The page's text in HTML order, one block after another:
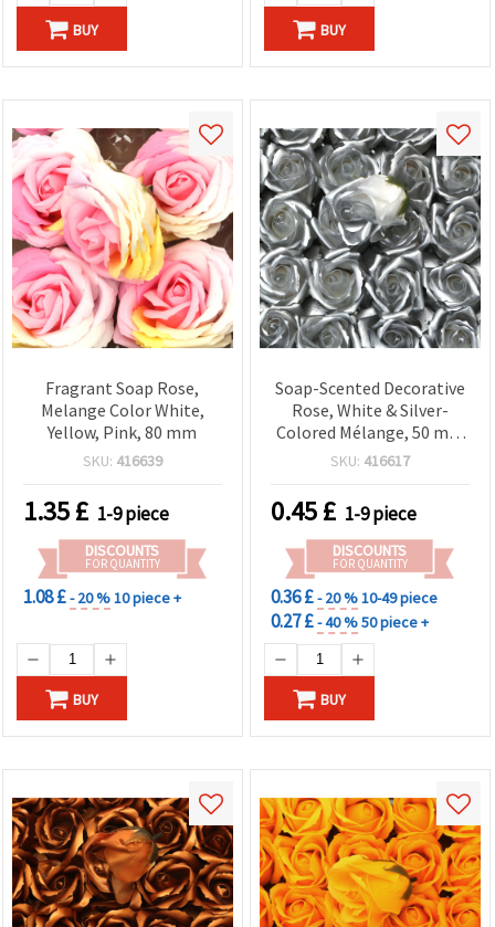
BUY BUY
Fragrant Soap Rose,
Melange Color White,
Yellow, Pink, 80 mm
SKU: 416639
1.35£ 1-9 piece
DISCOUNTS
FOR QUANTITY
1.08 £- 20 %10 piece +
BUY
Soap-Scented Decorative
Rose, White & Silver-
Colored Mélange, 50 mm
Diameter - Aromatic Craft
Wedding Decor, Gift Boxes
SKU: 416617
0.45£ 1-9 piece
DISCOUNTS
FOR QUANTITY
0.36 £- 20 %10-49 piece
0.27 £- 40 %50 piece +
BUY